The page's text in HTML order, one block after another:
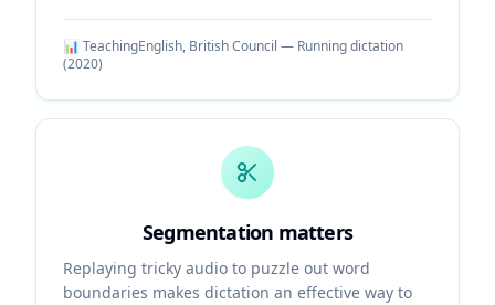
📊 TeachingEnglish, British Council — Running dictation
(2020)
Segmentation matters
Replaying tricky audio to puzzle out word
boundaries makes dictation an effective way to